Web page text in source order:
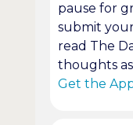
pause for
submit
read The
thoughts
Get the